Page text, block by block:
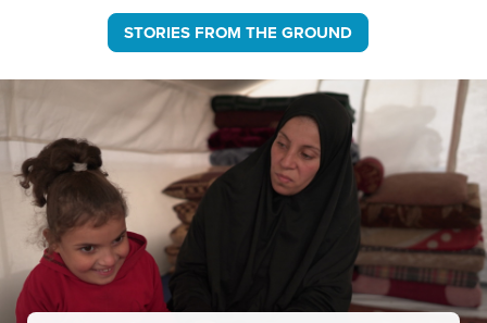
STORIES FROM THE GROUND